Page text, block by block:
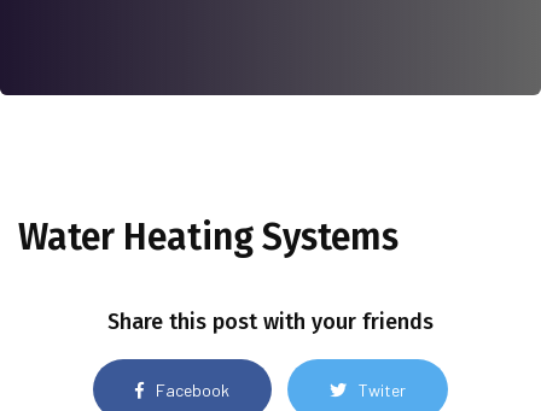
Water Heating Systems
Share this post with your friends
Facebook Twiter